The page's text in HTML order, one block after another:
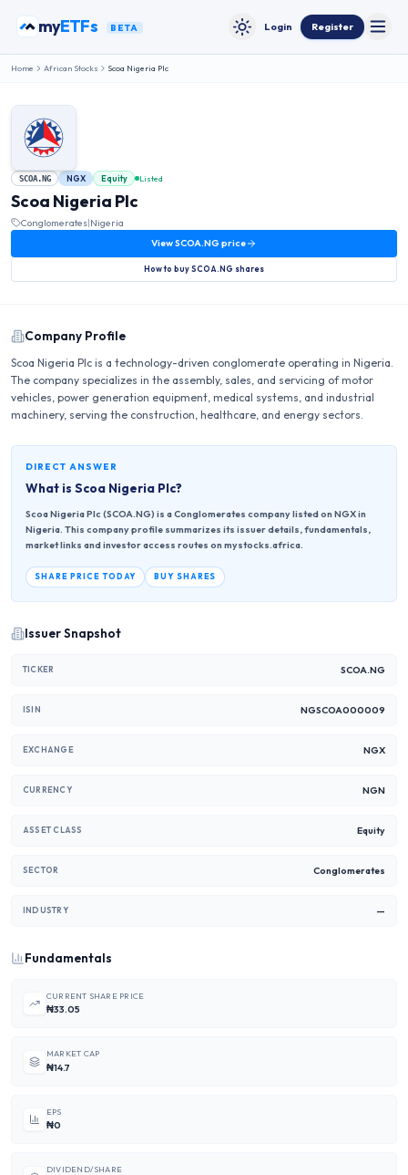
myETFs BETA Toggle theme
Login Register
Home African Stocks Scoa Nigeria Plc
SCOA.NG NGX Equity Listed
Scoa Nigeria Plc
Conglomerates|Nigeria
ViewSCOA.NG price
How to buySCOA.NG shares
Company Profile
Scoa Nigeria Plc is a technology-driven conglomerate operating in Nigeria.
The company specializes in the assembly, sales, and servicing of motor
vehicles, power generation equipment, medical systems, and industrial
machinery, serving the construction, healthcare, and energy sectors.
DIRECT ANSWER
What is Scoa Nigeria Plc?
Scoa Nigeria Plc (SCOA.NG) is a Conglomerates company listed on NGX in
Nigeria. This company profile summarizes its issuer details, fundamentals,
market links and investor access routes on mystocks.africa.
SHARE PRICE TODAY BUY SHARES
Issuer Snapshot
TICKER SCOA.NG
ISIN NGSCOA000009
EXCHANGE NGX
CURRENCY NGN
ASSET CLASS Equity
SECTOR Conglomerates
INDUSTRY —
Fundamentals
CURRENT SHARE PRICE
₦33.05
MARKET CAP
₦14.7
EPS
₦0
DIVIDEND/SHARE